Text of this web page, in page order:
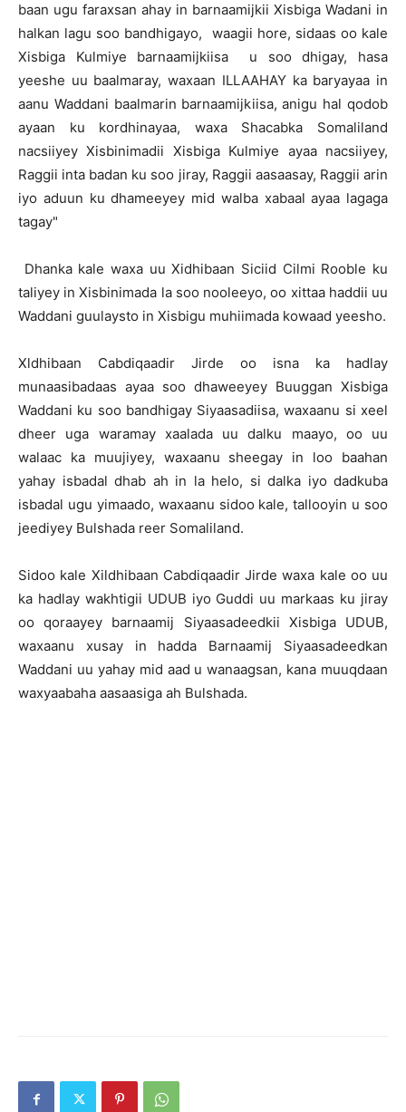
baan ugu faraxsan ahay in barnaamijkii Xisbiga Wadani in
halkan lagu soo bandhigayo, waagii hore, sidaas oo kale
Xisbiga Kulmiye barnaamijkiisa u soo dhigay, hasa
yeeshe uu baalmaray, waxaan ILLAAHAY ka baryayaa in
aanu Waddani baalmarin barnaamijkiisa, anigu hal qodob
ayaan ku kordhinayaa, waxa Shacabka Somaliland
nacsiiyey Xisbinimadii Xisbiga Kulmiye ayaa nacsiiyey,
Raggii inta badan ku soo jiray, Raggii aasaasay, Raggii arin
iyo aduun ku dhameeyey mid walba xabaal ayaa lagaga
tagay"
Dhanka kale waxa uu Xidhibaan Siciid Cilmi Rooble ku
taliyey in Xisbinimada la soo nooleeyo, oo xittaa haddii uu
Waddani guulaysto in Xisbigu muhiimada kowaad yeesho.
Xldhibaan Cabdiqaadir Jirde oo isna ka hadlay
munaasibadaas ayaa soo dhaweeyey Buuggan Xisbiga
Waddani ku soo bandhigay Siyaasadiisa, waxaanu si xeel
dheer uga waramay xaalada uu dalku maayo, oo uu
walaac ka muujiyey, waxaanu sheegay in loo baahan
yahay isbadal dhab ah in la helo, si dalka iyo dadkuba
isbadal ugu yimaado, waxaanu sidoo kale, tallooyin u soo
jeediyey Bulshada reer Somaliland.
Sidoo kale Xildhibaan Cabdiqaadir Jirde waxa kale oo uu
ka hadlay wakhtigii UDUB iyo Guddi uu markaas ku jiray
oo qoraayey barnaamij Siyaasadeedkii Xisbiga UDUB,
waxaanu xusay in hadda Barnaamij Siyaasadeedkan
Waddani uu yahay mid aad u wanaagsan, kana muuqdaan
waxyaabaha aasaasiga ah Bulshada.